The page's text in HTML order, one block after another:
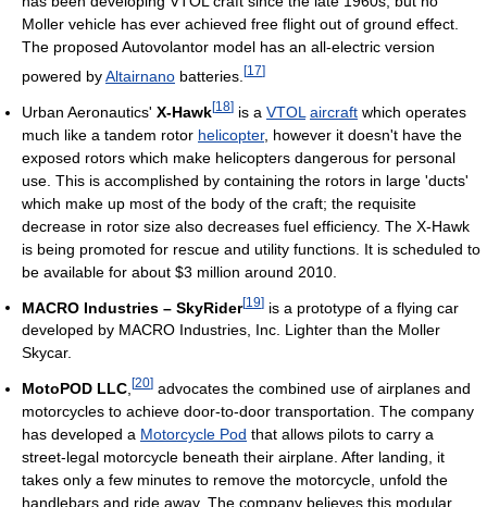
Moller vehicle has ever achieved free flight out of ground effect.
The proposed Autovolantor model has an all-electric version
powered byAltairnano batteries. [17]
Urban Aeronautics' X-Hawk[18] is a VTOL aircraft which operates
much like a tandem rotor helicopter, however it doesn't have the
exposed rotors which make helicopters dangerous for personal
use. This is accomplished by containing the rotors in large 'ducts'
which make up most of the body of the craft; the requisite
decrease in rotor size also decreases fuel efficiency. The X-Hawk
is being promoted for rescue and utility functions. It is scheduled to
be available for about $3 million around 2010.
MACRO Industries – SkyRider[19] is a prototype of a flying car
developed by MACRO Industries, Inc. Lighter than the Moller
Skycar.
MotoPOD LLC [20] advocates the combined use of airplanes and
motorcycles to achieve door-to-door transportation. The company
has developed a Motorcycle Pod that allows pilots to carry a
street-legal motorcycle beneath their airplane. After landing, it
takes only a few minutes to remove the motorcycle, unfold the
handlebars and ride away. The company believes this modular